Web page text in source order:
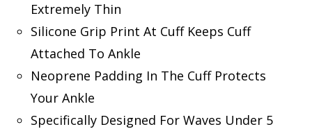
Extremely Thin
Silicone Grip Print At Cuff Keeps Cuff
Attached To Ankle
Neoprene Padding In The Cuff Protects
Your Ankle
Specifically Designed For Waves Under 5